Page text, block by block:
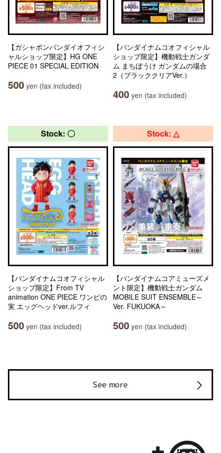
【ガシャポンバンダイオフィシ
ャルショップ限定】HG ONE
PIECE 01 SPECIAL EDITION
500 yen (tax included)
【バンダイナムコオフィシャル
ショップ限定】機動戦士ガンダ
ム まちぼうけ ガンダムの場合
2（ブラッククリアVer.）
400 yen (tax included)
Stock: 〇
【バンダイナムコオフィシャル
ショップ限定】From TV
animation ONE PIECE ワンピの
実 エッグヘッドver.ルフィ
500 yen (tax included)
Stock: △
【バンダイナムコアミューズメ
ント限定】機動戦士ガンダム
MOBILE SUIT ENSEMBLE～
Ver. FUKUOKA～
500 yen (tax included)
See more